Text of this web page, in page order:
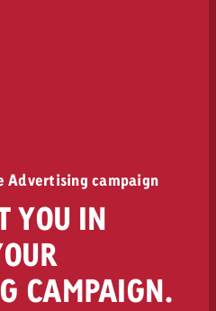
Advertising campaign
YOU IN
CAMPAIGN.